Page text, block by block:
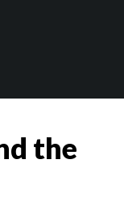
the